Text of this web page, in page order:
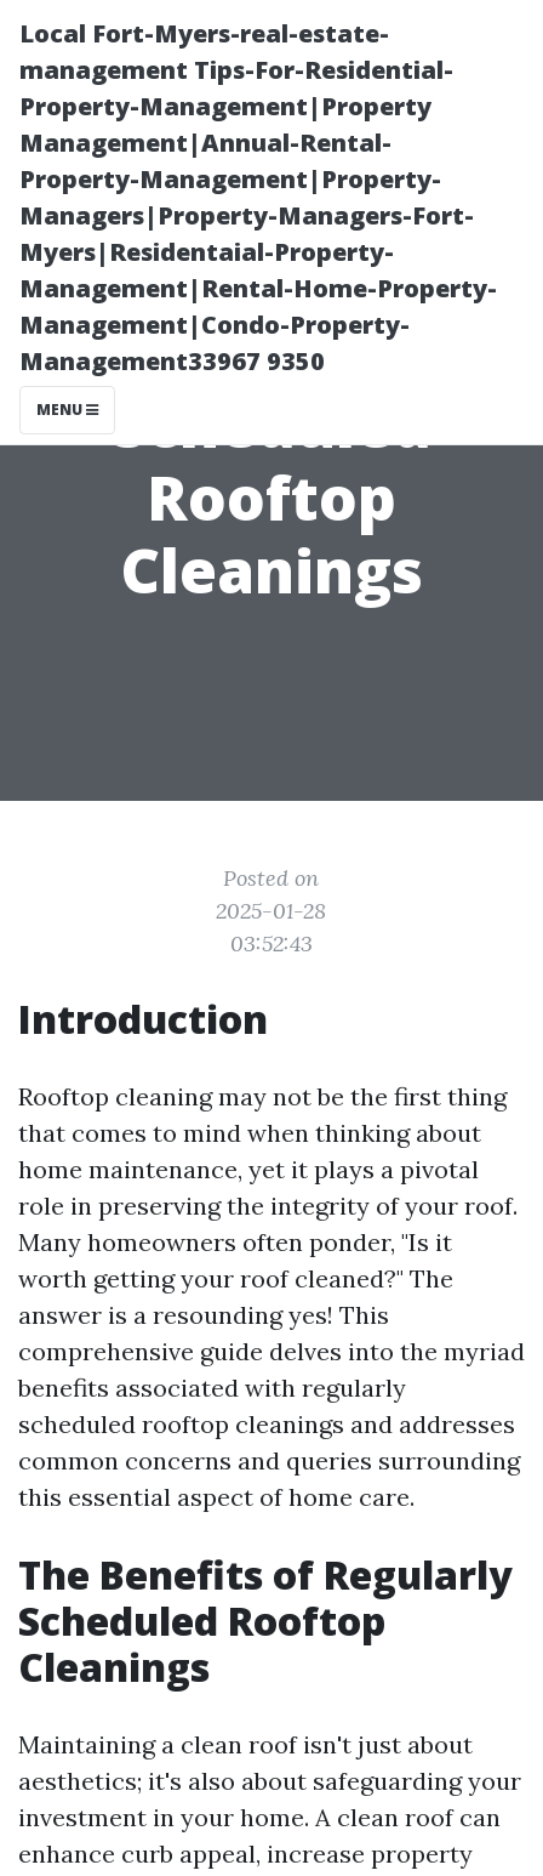
Local Fort-Myers-real-estate-
management Tips-For-Residential-
Property-Management|Property
Management|Annual-Rental-
Property-Management|Property-
Managers|Property-Managers-Fort-
Myers|Residentaial-Property-
Management|Rental-Home-Property-
Management|Condo-Property-
Management33967 9350
MENU
The Benefits of
Regularly
Scheduled
Rooftop
Cleanings
Posted on
2025-01-28
03:52:43
Introduction
Rooftop cleaning may not be the first thing
that comes to mind when thinking about
home maintenance, yet it plays a pivotal
role in preserving the integrity of your roof.
Many homeowners often ponder, "Is it
worth getting your roof cleaned?" The
answer is a resounding yes! This
comprehensive guide delves into the myriad
benefits associated with regularly
scheduled rooftop cleanings and addresses
common concerns and queries surrounding
this essential aspect of home care.
The Benefits of Regularly
Scheduled Rooftop
Cleanings
Maintaining a clean roof isn't just about
aesthetics; it's also about safeguarding your
investment in your home. A clean roof can
enhance curb appeal, increase property